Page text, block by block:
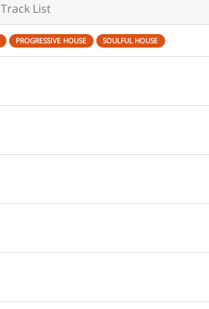
Track List
PROGRESSIVE HOUSE SOULFUL HOUSE